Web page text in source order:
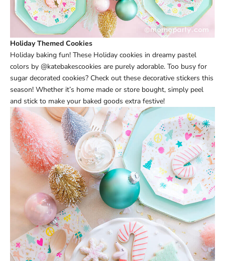
Holiday Themed Cookies
Holiday baking fun! These Holiday cookies in dreamy pastel
colors by @katebakescookies are purely adorable. Too busy for
sugar decorated cookies? Check out these decorative stickers this
season! Whether it’s home made or store bought, simply peel
and stick to make your baked goods extra festive!